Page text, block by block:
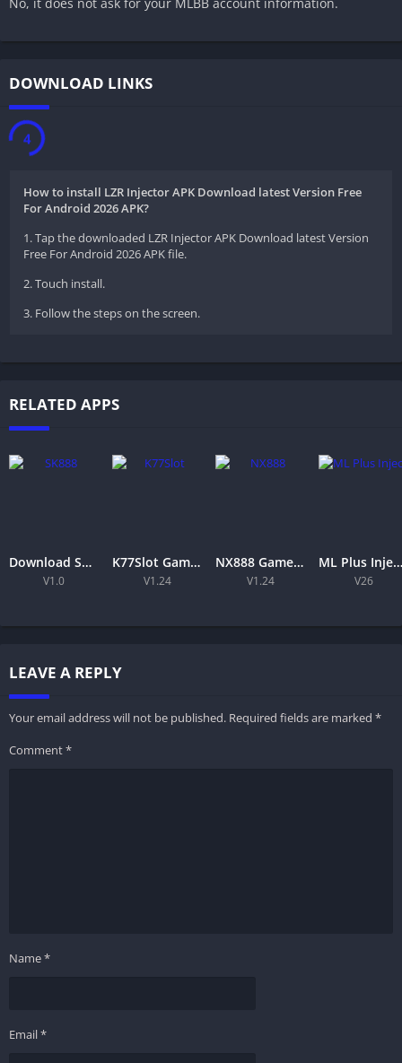
DOWNLOAD LINKS
3
How to install LZR Injector APK Download latest Version Free
For Android 2026 APK?
1. Tap the downloaded LZR Injector APK Download latest Version
Free For Android 2026 APK file.
2. Touch install.
3. Follow the steps on the screen.
RELATED APPS
Download SK888 Game APK 2026 for Android – Features & Installation for Free
V1.0
K77Slot Game APK – Download, Register & Play Free
V1.24
NX888 Game APK (2026) –free Android Download & Features
V1.24
ML Plus Injector APK Download Latest Version Free For Android 2026
V26
LEAVE A REPLY
Your email address will not be published. Required fields are marked *
Comment*
Name*
Email*